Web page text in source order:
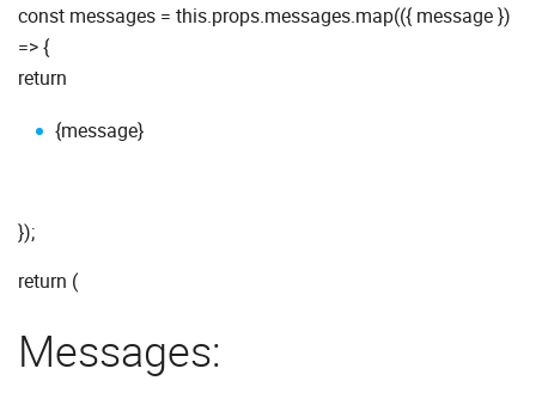
const messages = this.props.messages.map(({ message })
=> {
return
{message}
});
return (
Messages: